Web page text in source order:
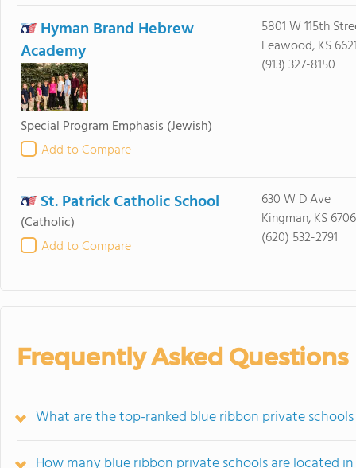
Hyman Brand Hebrew
Academy
Special Program Emphasis (Jewish)
Add to Compare
5801 W 115th
Leawood, KS
(913) 327-8150
St. Patrick Catholic School
(Catholic)
Add to Compare
630 W D Ave
Kingman, KS
(620) 532-2791
Frequently Asked Questions
What are the top-ranked blue ribbon private schools